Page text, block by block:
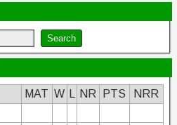
MAT W NR PTS
NRR